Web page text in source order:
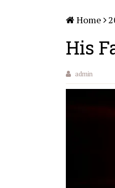
Home
His
admin